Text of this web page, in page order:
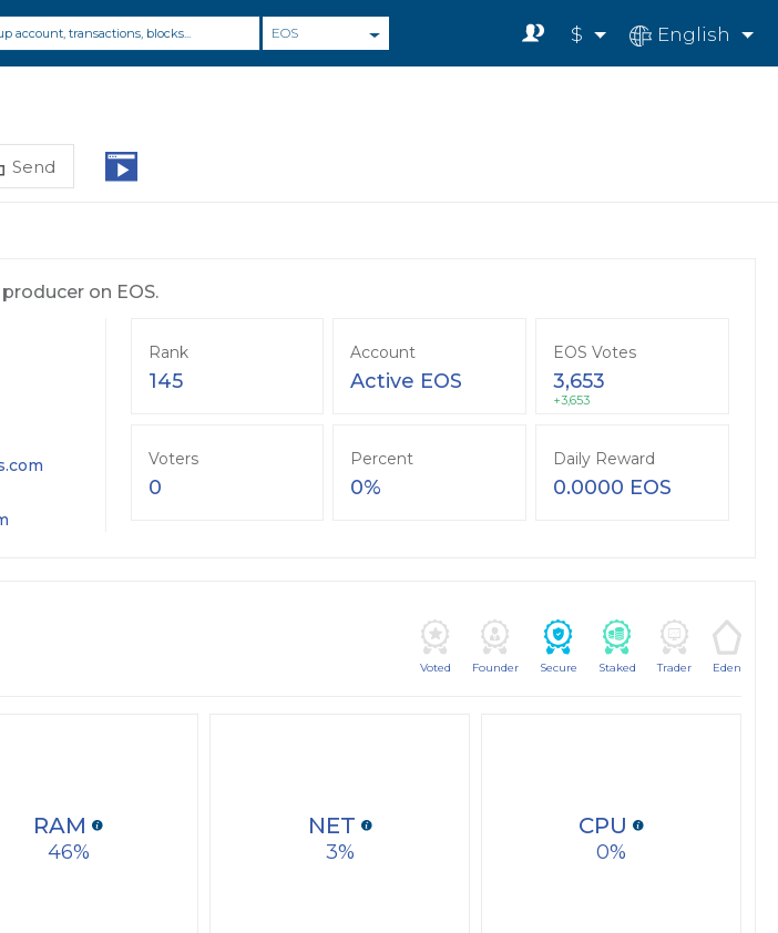
EOS $ English
Send
on EOS.
Rank
145
Account
Active EOS
EOS Votes
3,653
+3,653
Voters
0
Percent
0%
Daily Reward
0.0000 EOS
Voted Founder Secure Staked Trader Eden
46
RAM
3
NET
0
CPU